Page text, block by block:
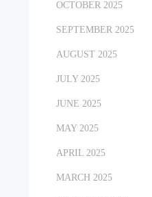
OCTOBER 2025
SEPTEMBER 2025
AUGUST 2025
JULY 2025
JUNE 2025
MAY 2025
APRIL 2025
MARCH 2025